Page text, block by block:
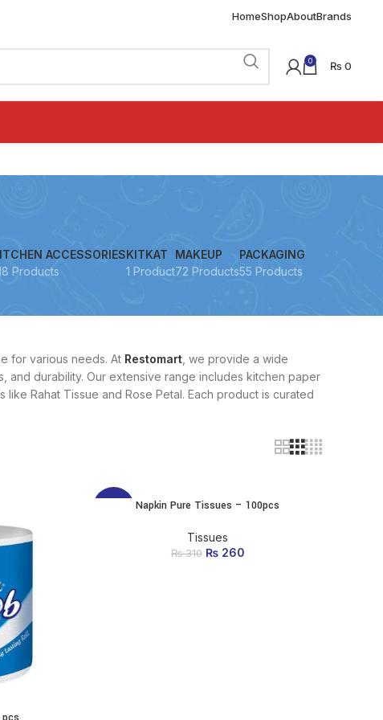
HomeShopAboutBrands
0 ₨0
ACCESSORIES
Products
KITKAT
1 Product
MAKEUP
72 Products
PACKAGING
55 Products
for various needs. At Restomart , we provide a wide
and durability. Our extensive range includes kitchen paper
Rahat Tissue and Rose Petal. Each product is curated
ADD TO CART
Napkin Pure Tissues – 100pcs
Tissues
₨310
Original price was:
₨260